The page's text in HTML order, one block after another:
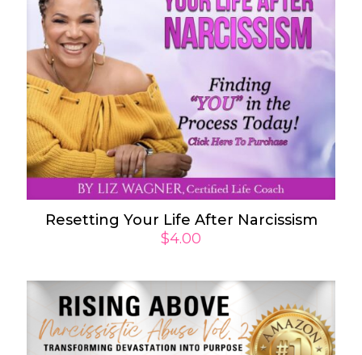
Resetting Your Life After Narcissism
$4.00